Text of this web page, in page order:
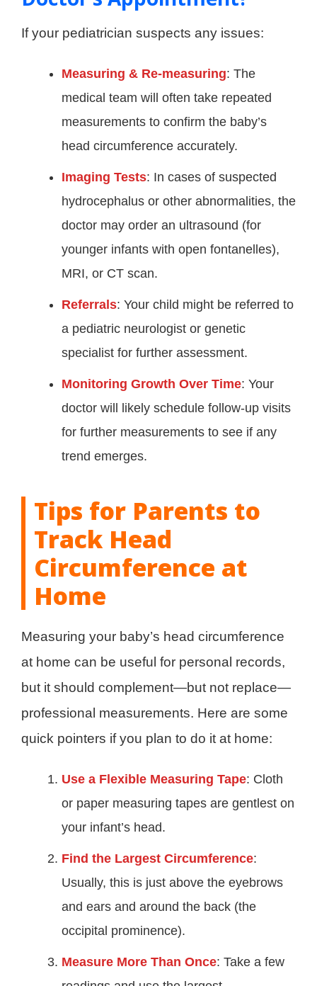
If your pediatrician suspects any issues:
Measuring & Re-measuring: The
medical team will often take repeated
measurements to confirm the baby’s
head circumference accurately.
Imaging Tests: In cases of suspected
hydrocephalus or other abnormalities, the
doctor may order an ultrasound (for
younger infants with open fontanelles),
MRI, or CT scan.
Referrals: Your child might be referred to
a pediatric neurologist or genetic
specialist for further assessment.
Monitoring Growth Over Time: Your
doctor will likely schedule follow-up visits
for further measurements to see if any
trend emerges.
Tips for Parents to
Track Head
Circumference at
Home
Measuring your baby’s head circumference
at home can be useful for personal records,
but it should complement—but not replace—
professional measurements. Here are some
quick pointers if you plan to do it at home:
Use a Flexible Measuring Tape: Cloth
or paper measuring tapes are gentlest on
your infant’s head.
Find the Largest Circumference:
Usually, this is just above the eyebrows
and ears and around the back (the
occipital prominence).
Measure More Than Once: Take a few